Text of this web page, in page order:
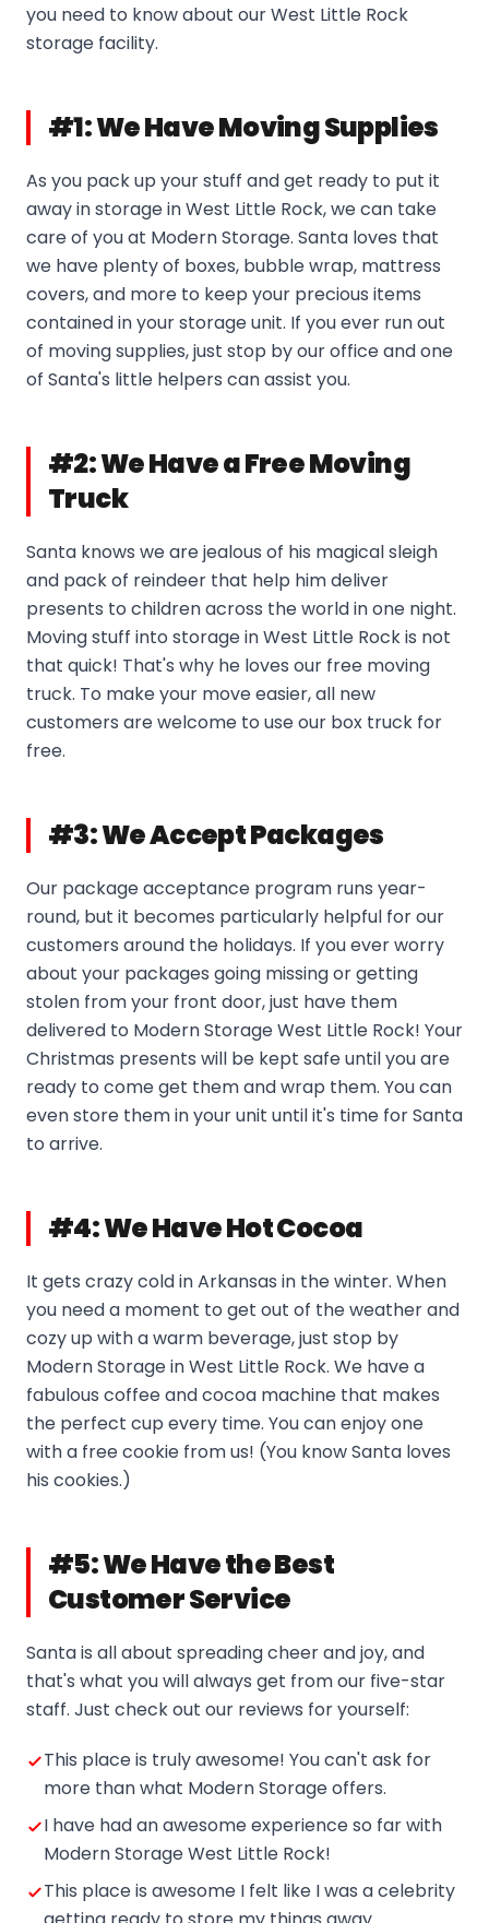
you need to know about our West Little Rock
storage facility.
#1: We Have Moving Supplies
As you pack up your stuff and get ready to put it
away in storage in West Little Rock, we can take
care of you at Modern Storage. Santa loves that
we have plenty of boxes, bubble wrap, mattress
covers, and more to keep your precious items
contained in your storage unit. If you ever run out
of moving supplies, just stop by our office and one
of Santa's little helpers can assist you.
#2: We Have a Free Moving
Truck
Santa knows we are jealous of his magical sleigh
and pack of reindeer that help him deliver
presents to children across the world in one night.
Moving stuff into storage in West Little Rock is not
that quick! That's why he loves our free moving
truck. To make your move easier, all new
customers are welcome to use our box truck for
free.
#3: We Accept Packages
Our package acceptance program runs year-
round, but it becomes particularly helpful for our
customers around the holidays. If you ever worry
about your packages going missing or getting
stolen from your front door, just have them
delivered to Modern Storage West Little Rock! Your
Christmas presents will be kept safe until you are
ready to come get them and wrap them. You can
even store them in your unit until it's time for Santa
to arrive.
#4: We Have Hot Cocoa
It gets crazy cold in Arkansas in the winter. When
you need a moment to get out of the weather and
cozy up with a warm beverage, just stop by
Modern Storage in West Little Rock. We have a
fabulous coffee and cocoa machine that makes
the perfect cup every time. You can enjoy one
with a free cookie from us! (You know Santa loves
his cookies.)
#5: We Have the Best
Customer Service
Santa is all about spreading cheer and joy, and
that's what you will always get from our five-star
staff. Just check out our reviews for yourself:
This place is truly awesome! You can't ask for
more than what Modern Storage offers.
I have had an awesome experience so far with
Modern Storage West Little Rock!
This place is awesome I felt like I was a celebrity